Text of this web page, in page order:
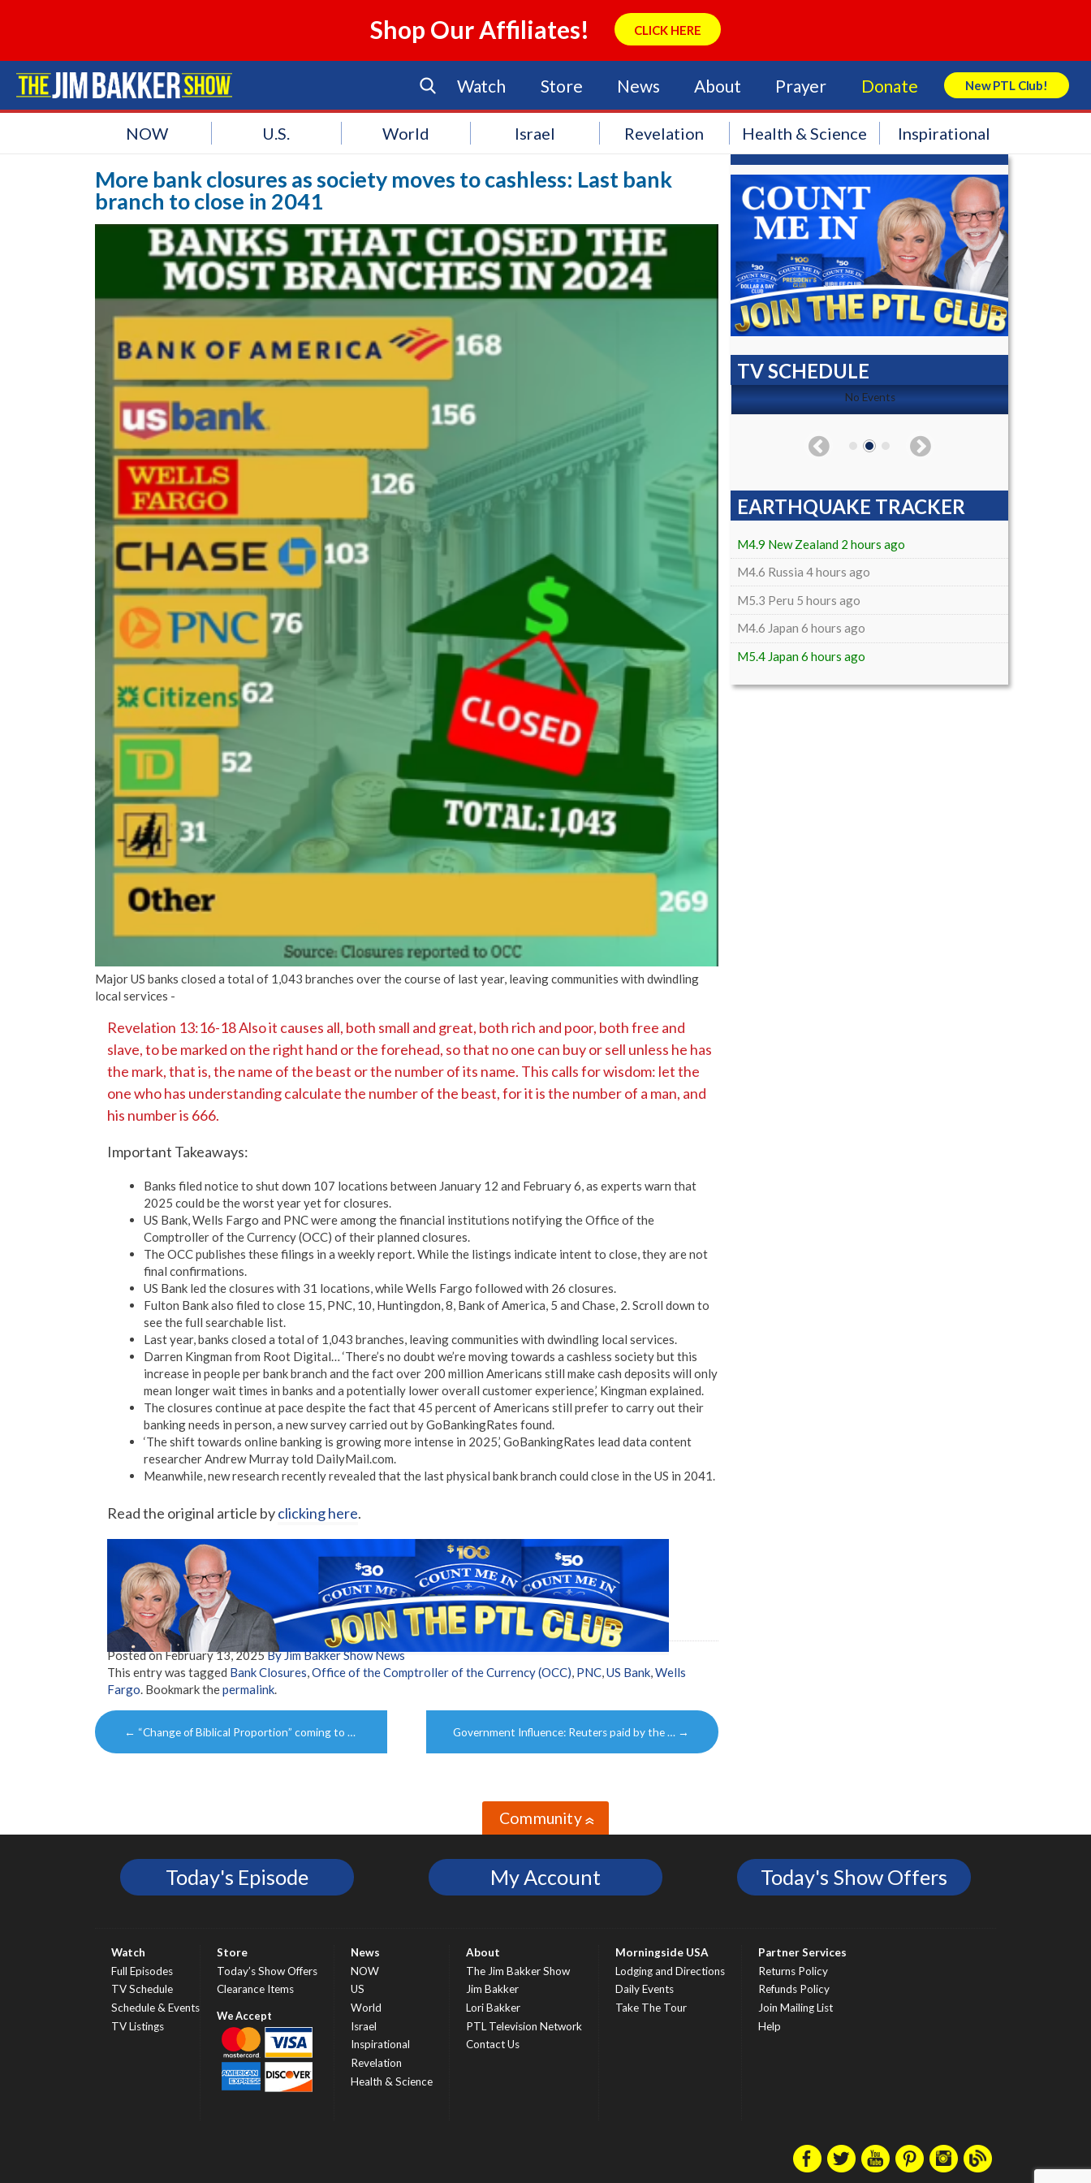
Shop Our Affiliates! CLICK HERE
Watch Store News About Prayer Donate New PTL Club!
Search Store
NOW U.S. World Israel Revelation Health & Science Inspirational
More bank closures as society moves to cashless: Last bank
branch to close in 2041
Major US banks closed a total of 1,043 branches over the course of last year, leaving communities with dwindling
local services -
Revelation 13:16-18 Also it causes all, both small and great, both rich and poor, both free and
slave, to be marked on the right hand or the forehead, so that no one can buy or sell unless he has
the mark, that is, the name of the beast or the number of its name. This calls for wisdom: let the
one who has understanding calculate the number of the beast, for it is the number of a man, and
his number is 666.
Important Takeaways:
Banks filed notice to shut down 107 locations between January 12 and February 6, as experts warn that
2025 could be the worst year yet for closures.
US Bank, Wells Fargo and PNC were among the financial institutions notifying the Office of the
Comptroller of the Currency (OCC) of their planned closures.
The OCC publishes these filings in a weekly report. While the listings indicate intent to close, they are not
final confirmations.
US Bank led the closures with 31 locations, while Wells Fargo followed with 26 closures.
Fulton Bank also filed to close 15, PNC, 10, Huntingdon, 8, Bank of America, 5 and Chase, 2. Scroll down to
see the full searchable list.
Last year, banks closed a total of 1,043 branches, leaving communities with dwindling local services.
Darren Kingman from Root Digital… ‘There’s no doubt we’re moving towards a cashless society but this
increase in people per bank branch and the fact over 200 million Americans still make cash deposits will only
mean longer wait times in banks and a potentially lower overall customer experience,’ Kingman explained.
The closures continue at pace despite the fact that 45 percent of Americans still prefer to carry out their
banking needs in person, a new survey carried out by GoBankingRates found.
‘The shift towards online banking is growing more intense in 2025,’ GoBankingRates lead data content
researcher Andrew Murray told DailyMail.com.
Meanwhile, new research recently revealed that the last physical bank branch could close in the US in 2041.
Read the original article byclicking here.
Posted onFebruary 13, 2025By Jim Bakker Show News
This entry was tagged Bank Closures,Office of the Comptroller of the Currency (OCC), PNC,US Bank,Wells
Fargo. Bookmark thepermalink.
Post
navigation
← “Change of Biblical Proportion” coming to … Government Influence: Reuters paid by the … →
TV SCHEDULE
No Events
EARTHQUAKE TRACKER
M4.9 New Zealand 2 hours ago
M4.6 Russia 4 hours ago
M5.3 Peru 5 hours ago
M4.6 Japan 6 hours ago
M5.4 Japan 6 hours ago
Community»
Today's Episode My Account Today's Show Offers
Watch
Full Episodes
TV Schedule
Schedule & Events
TV Listings
Store
Today’s Show Offers
Clearance Items
News
NOW
US
World
Israel
Inspirational
Revelation
Health & Science
About
The Jim Bakker Show
Jim Bakker
Lori Bakker
PTL Television Network
Contact Us
Morningside USA
Lodging and Directions
Daily Events
Take The Tour
Partner Services
Returns Policy
Refunds Policy
Join Mailing List
Help